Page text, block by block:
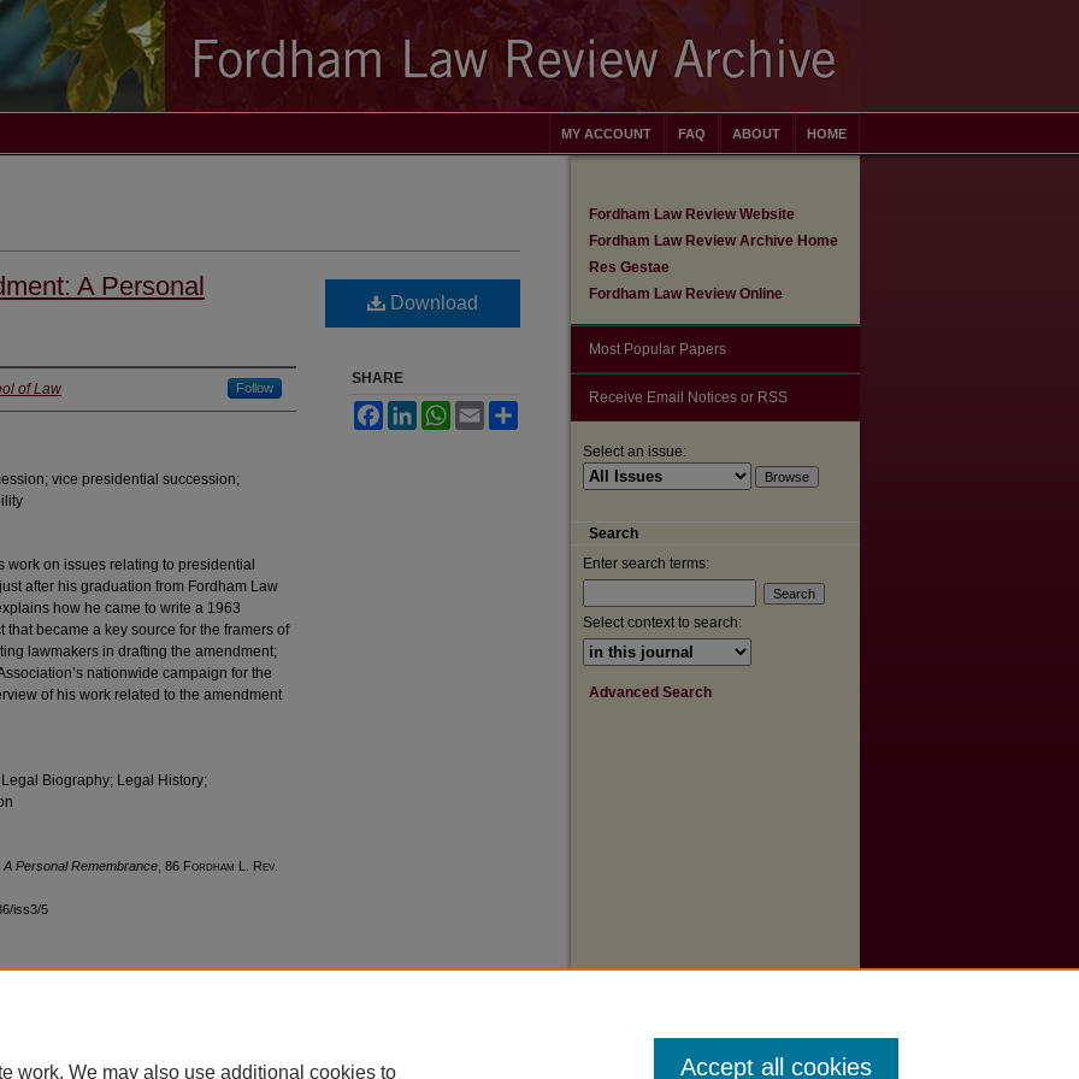
HOME
ABOUT
FAQ
MY ACCOUNT
A Personal
of Law Follow
vice presidential succession;
work on issues relating to presidential
after his graduation from Fordham Law
how he came to write a 1963
that became a key source for the framers of
lawmakers in drafting the amendment;
nationwide campaign for the
of his work related to the amendment
Biography; Legal History;
Personal Remembrance , 86 Fordham L. Rev
iss3/5
Download
SHARE
FacebookLinkedInWhatsApp
Email
Fordham Law Review Website
Fordham Law Review Archive Home
Res Gestae
Fordham Law Review Online
Most Popular Papers
Receive Email Notices or RSS
Select an issue:
Search
Enter search terms:
Select context to search:
Advanced Search
work. We may also use additional cookies to Accept all cookies